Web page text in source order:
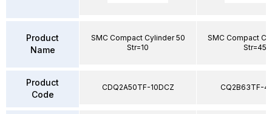
Product
Name
Product
Code
SMC Compact Cylinder 50
Str=10
CDQ2A50TF-10DCZ
SMC Compact
Str=45
CQ2B63TF-